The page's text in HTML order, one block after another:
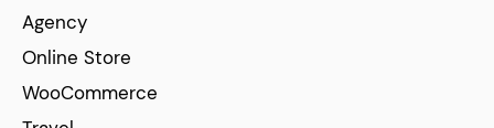
Agency
Online Store
WooCommerce